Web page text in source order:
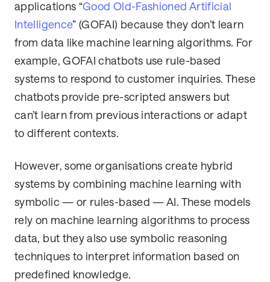
applications “Good Old-Fashioned Artificial
Intelligence” (GOFAI) because they don’t learn
from data like machine learning algorithms. For
example, GOFAI chatbots use rule-based
systems to respond to customer inquiries. These
chatbots provide pre-scripted answers but
can’t learn from previous interactions or adapt
to different contexts.
However, some organisations create hybrid
systems by combining machine learning with
symbolic — or rules-based — AI. These models
rely on machine learning algorithms to process
data, but they also use symbolic reasoning
techniques to interpret information based on
predefined knowledge.